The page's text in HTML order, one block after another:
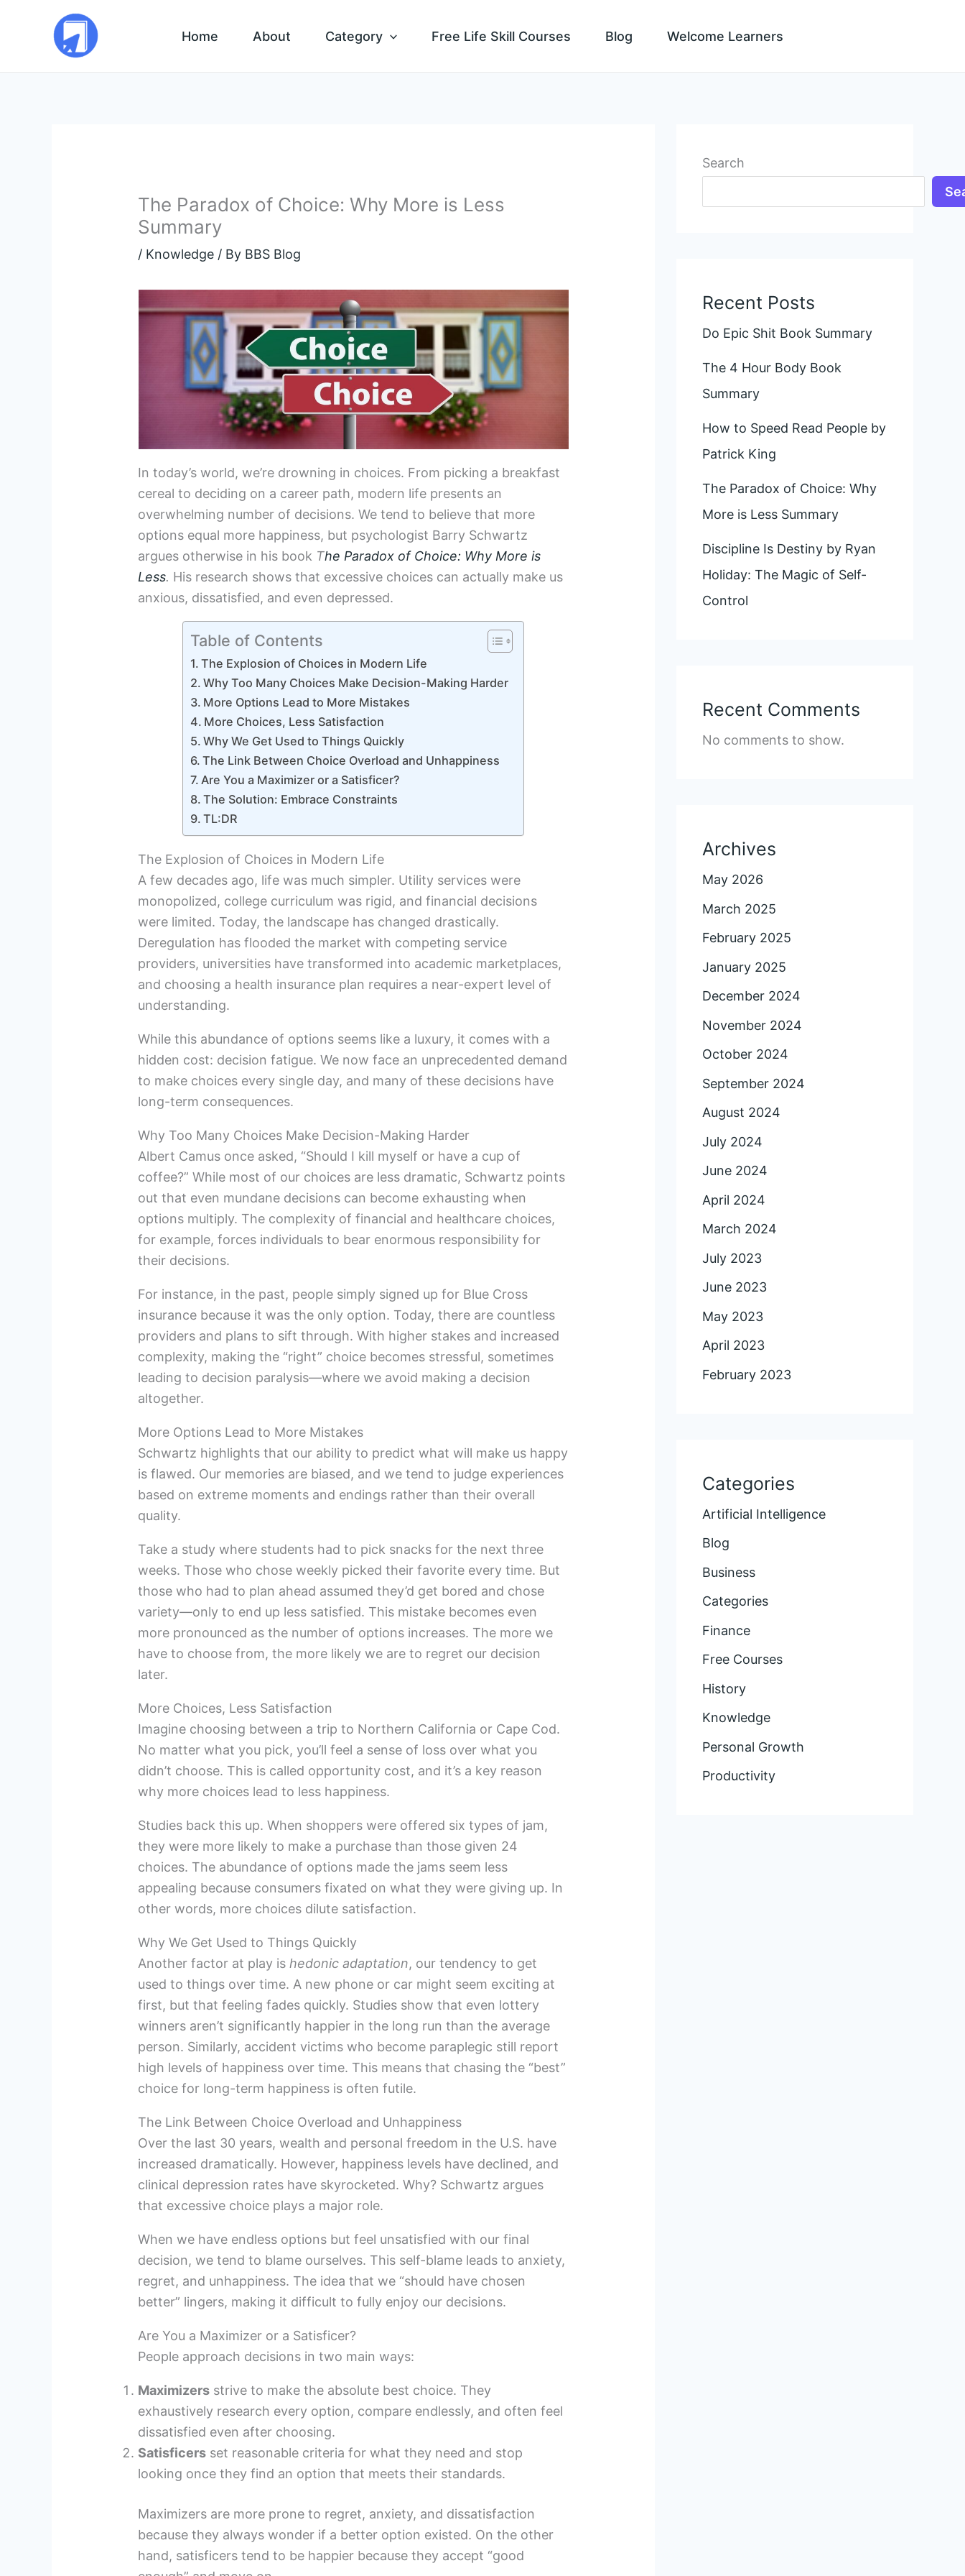
Home About Category Free Life Skill Courses Blog Welcome Learners
The Paradox of Choice: Why More is Less
Summary
/ Knowledge / By BBS Blog
In today’s world, we’re drowning in choices. From picking a breakfast
cereal to deciding on a career path, modern life presents an
overwhelming number of decisions. We tend to believe that more
options equal more happiness, but psychologist Barry Schwartz
argues otherwise in his book The Paradox of Choice: Why More is
Less. His research shows that excessive choices can actually make us
anxious, dissatisfied, and even depressed.
Table of Contents
The Explosion of Choices in Modern Life
Why Too Many Choices Make Decision-Making Harder
More Options Lead to More Mistakes
More Choices, Less Satisfaction
Why We Get Used to Things Quickly
The Link Between Choice Overload and Unhappiness
Are You a Maximizer or a Satisficer?
The Solution: Embrace Constraints
TL:DR
The Explosion of Choices in Modern Life
A few decades ago, life was much simpler. Utility services were
monopolized, college curriculum was rigid, and financial decisions
were limited. Today, the landscape has changed drastically.
Deregulation has flooded the market with competing service
providers, universities have transformed into academic marketplaces,
and choosing a health insurance plan requires a near-expert level of
understanding.
While this abundance of options seems like a luxury, it comes with a
hidden cost: decision fatigue. We now face an unprecedented demand
to make choices every single day, and many of these decisions have
long-term consequences.
Why Too Many Choices Make Decision-Making Harder
Albert Camus once asked, “Should I kill myself or have a cup of
coffee?” While most of our choices are less dramatic, Schwartz points
out that even mundane decisions can become exhausting when
options multiply. The complexity of financial and healthcare choices,
for example, forces individuals to bear enormous responsibility for
their decisions.
For instance, in the past, people simply signed up for Blue Cross
insurance because it was the only option. Today, there are countless
providers and plans to sift through. With higher stakes and increased
complexity, making the “right” choice becomes stressful, sometimes
leading to decision paralysis—where we avoid making a decision
altogether.
More Options Lead to More Mistakes
Schwartz highlights that our ability to predict what will make us happy
is flawed. Our memories are biased, and we tend to judge experiences
based on extreme moments and endings rather than their overall
quality.
Take a study where students had to pick snacks for the next three
weeks. Those who chose weekly picked their favorite every time. But
those who had to plan ahead assumed they’d get bored and chose
variety—only to end up less satisfied. This mistake becomes even
more pronounced as the number of options increases. The more we
have to choose from, the more likely we are to regret our decision
later.
More Choices, Less Satisfaction
Imagine choosing between a trip to Northern California or Cape Cod.
No matter what you pick, you’ll feel a sense of loss over what you
didn’t choose. This is called opportunity cost, and it’s a key reason
why more choices lead to less happiness.
Studies back this up. When shoppers were offered six types of jam,
they were more likely to make a purchase than those given 24
choices. The abundance of options made the jams seem less
appealing because consumers fixated on what they were giving up. In
other words, more choices dilute satisfaction.
Why We Get Used to Things Quickly
Another factor at play ishedonic adaptation, our tendency to get
used to things over time. A new phone or car might seem exciting at
first, but that feeling fades quickly. Studies show that even lottery
winners aren’t significantly happier in the long run than the average
person. Similarly, accident victims who become paraplegic still report
high levels of happiness over time. This means that chasing the “best”
choice for long-term happiness is often futile.
The Link Between Choice Overload and Unhappiness
Over the last 30 years, wealth and personal freedom in the U.S. have
increased dramatically. However, happiness levels have declined, and
clinical depression rates have skyrocketed. Why? Schwartz argues
that excessive choice plays a major role.
When we have endless options but feel unsatisfied with our final
decision, we tend to blame ourselves. This self-blame leads to anxiety,
regret, and unhappiness. The idea that we “should have chosen
better” lingers, making it difficult to fully enjoy our decisions.
Are You a Maximizer or a Satisficer?
People approach decisions in two main ways:
Maximizers strive to make the absolute best choice. They
exhaustively research every option, compare endlessly, and often feel
dissatisfied even after choosing.
Satisficers set reasonable criteria for what they need and stop
looking once they find an option that meets their standards.
Maximizers are more prone to regret, anxiety, and dissatisfaction
because they always wonder if a better option existed. On the other
hand, satisficers tend to be happier because they accept “good
Search
Recent Posts
Do Epic Shit Book Summary
The 4 Hour Body Book
Summary
How to Speed Read People by
Patrick King
The Paradox of Choice: Why
More is Less Summary
Discipline Is Destiny by Ryan
Holiday: The Magic of Self-
Control
Recent Comments
No comments to show.
Archives
May 2026
March 2025
February 2025
January 2025
December 2024
November 2024
October 2024
September 2024
August 2024
July 2024
June 2024
April 2024
March 2024
July 2023
June 2023
May 2023
April 2023
February 2023
Categories
Artificial Intelligence
Blog
Business
Categories
Finance
Free Courses
History
Knowledge
Personal Growth
Productivity